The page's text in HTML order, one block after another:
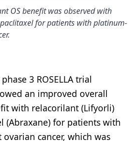
OS benefit was observed with
for patients with platinum-
3 ROSELLA trial
an improved overall
with relacorilant (Lifyorli)
(Abraxane) for patients with
cancer, which was